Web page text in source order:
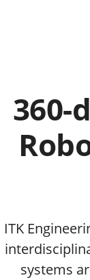
360-
ITK
systems